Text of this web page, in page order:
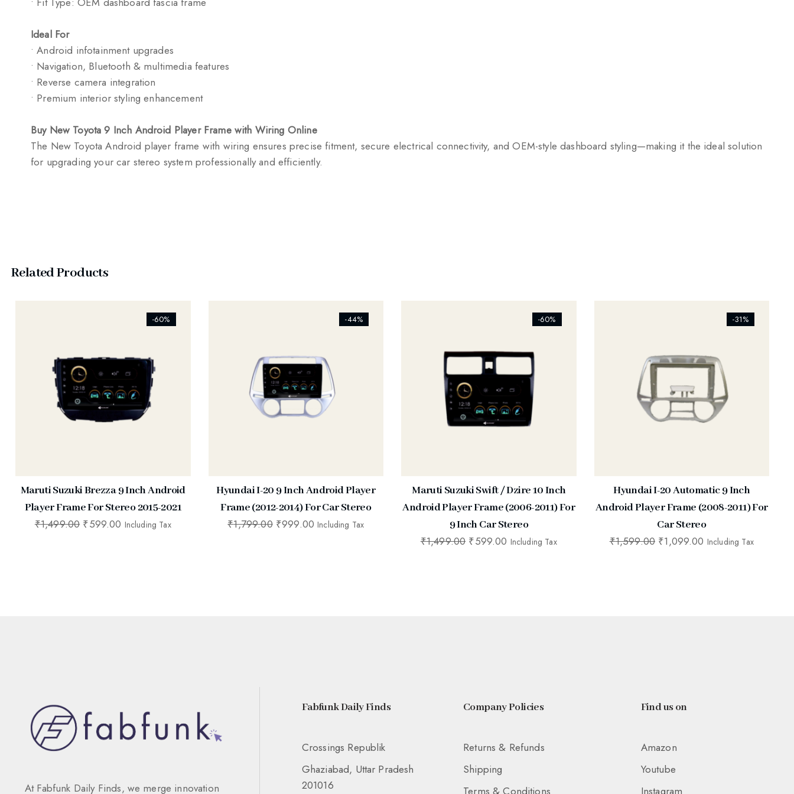
Ideal For
• Android infotainment upgrades
• Navigation, Bluetooth & multimedia features
• Reverse camera integration
• Premium interior styling enhancement
Buy New Toyota 9 Inch Android Player Frame with Wiring Online
The New Toyota Android player frame with wiring ensures precise fitment, secure electrical connectivity, and OEM-style dashboard styling—making it the ideal solution
for upgrading your car stereo system professionally and efficiently.
Related Products
-60%
Maruti Suzuki Brezza 9 Inch Android
Player Frame For Stereo 2015-2021
₹1,499.00 ₹599.00 Including Tax
-44%
Hyundai I-20 9 Inch Android Player
Frame (2012-2014) For Car Stereo
₹1,799.00 ₹999.00 Including Tax
-60%
Maruti Suzuki Swift / Dzire 10 Inch
Android Player Frame (2006-2011) For
9 Inch Car Stereo
₹1,499.00 ₹599.00 Including Tax
-31%
Hyundai I-20 Automatic 9 Inch
Android Player Frame (2008-2011) For
Car Stereo
₹1,599.00 ₹1,099.00 Including Tax
At Fabfunk Daily Finds, we merge innovation
Fabfunk Daily Finds
Crossings Republik
Ghaziabad, Uttar Pradesh
201016
Company Policies
Returns & Refunds
Shipping
Terms & Conditions
Find us on
Amazon
Youtube
Instagram